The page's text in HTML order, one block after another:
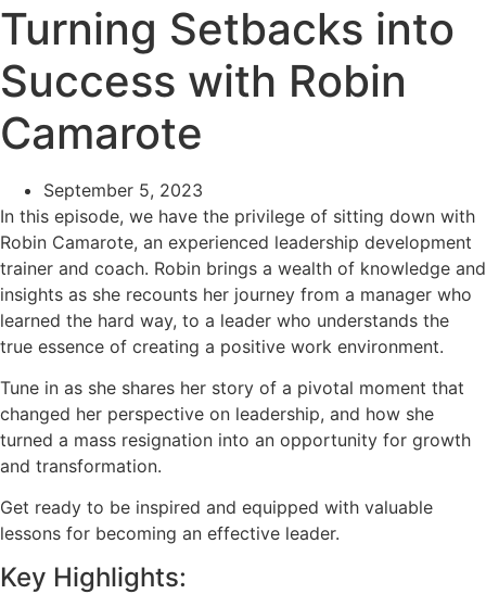
Turning Setbacks into
Success with Robin
Camarote
September 5, 2023
In this episode, we have the privilege of sitting down with
Robin Camarote, an experienced leadership development
trainer and coach. Robin brings a wealth of knowledge and
insights as she recounts her journey from a manager who
learned the hard way, to a leader who understands the
true essence of creating a positive work environment.
Tune in as she shares her story of a pivotal moment that
changed her perspective on leadership, and how she
turned a mass resignation into an opportunity for growth
and transformation.
Get ready to be inspired and equipped with valuable
lessons for becoming an effective leader.
Key Highlights: